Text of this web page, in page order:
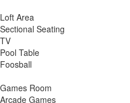
Loft Area
Sectional Seating
TV
Pool Table
Foosball
Games Room
Arcade Games